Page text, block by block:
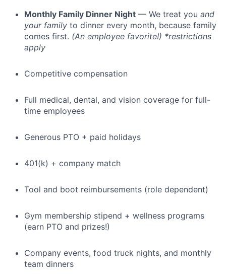
Monthly Family Dinner Night — We treat you and
your family to dinner every month, because family
comes first. (An employee favorite!) *restrictions
apply
Competitive compensation
Full medical, dental, and vision coverage for full-
time employees
Generous PTO + paid holidays
401(k) + company match
Tool and boot reimbursements (role dependent)
Gym membership stipend + wellness programs
(earn PTO and prizes!)
Company events, food truck nights, and monthly
team dinners